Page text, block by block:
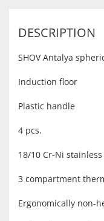
DESCRIPTION
SHOV Antalya
Induction floor
Plastic handle
4 pcs.
18/10 Cr-Ni
3 compartment
Ergonomically non-